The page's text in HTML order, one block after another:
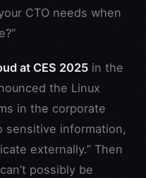
CTO needs when
at CES 2025 in the
the Linux
in the corporate
sensitive information,
externally.” Then
possibly be